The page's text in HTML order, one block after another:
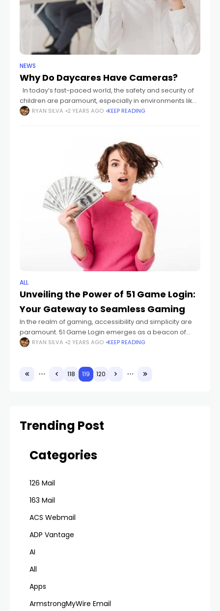
NEWS
Why Do Daycares Have Cameras?
In today’s fast-paced world, the safety and security of
children are paramount, especially in environments like
daycares where parents entrust their loved ones to the
RYAN SILVA 2 YEARS AGO KEEP READING
ALL
Unveiling the Power of 51 Game Login:
Your Gateway to Seamless Gaming
In the realm of gaming, accessibility and simplicity are
paramount. 51 Game Login emerges as a beacon of
convenience, offering gamers a unified platform to
RYAN SILVA 2 YEARS AGO KEEP READING
118 119 120
Trending Post
Categories
126 Mail
163 Mail
ACS Webmail
ADP Vantage
AI
All
Apps
ArmstrongMyWire Email